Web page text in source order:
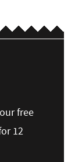
free
12